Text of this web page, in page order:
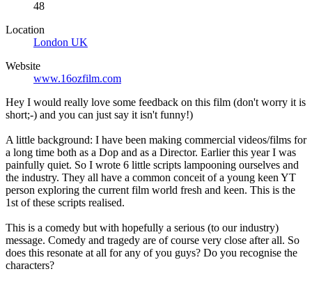
48
Location
London UK
Website
www.16ozfilm.com
Hey I would really love some feedback on this film (don't worry it is
short;-) and you can just say it isn't funny!)
A little background: I have been making commercial videos/films for
a long time both as a Dop and as a Director. Earlier this year I was
painfully quiet. So I wrote 6 little scripts lampooning ourselves and
the industry. They all have a common conceit of a young keen YT
person exploring the current film world fresh and keen. This is the
1st of these scripts realised.
This is a comedy but with hopefully a serious (to our industry)
message. Comedy and tragedy are of course very close after all. So
does this resonate at all for any of you guys? Do you recognise the
characters?